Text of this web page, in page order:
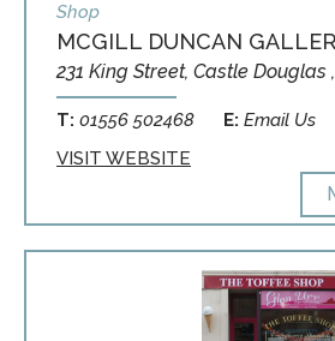
Shop
MCGILL DUNCAN
231 King Street, Castle Douglas ,
T: 01556 502468 E: Email Us
VISIT WEBSITE